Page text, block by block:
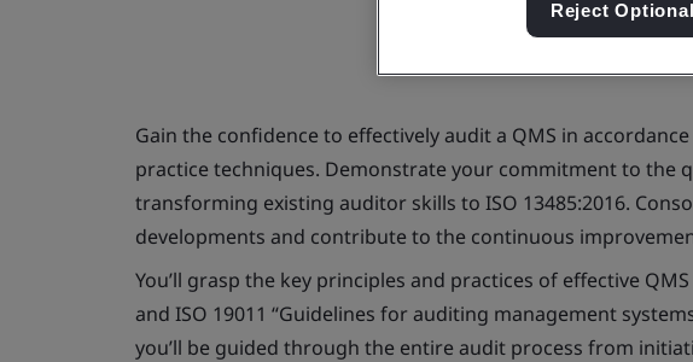
Gain the confidence to effectively audit a QMS in
practice techniques. Demonstrate your commitment to the
transforming existing auditor skills to ISO 13485:2016.
developments and contribute to the continuous
You’ll grasp the key principles and practices of effective
and ISO 19011 “Guidelines for auditing management
you’ll be guided through the entire audit process from
Reject